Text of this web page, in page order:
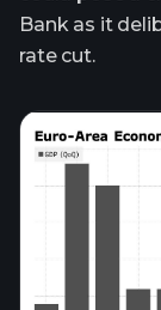
Bank as it
rate cut.